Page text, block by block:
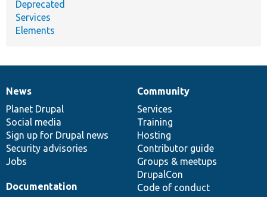
Deprecated
Services
Elements
News
items
News
Planet Drupal
Social media
Sign up for Drupal news
Security advisories
Jobs
Our
community
Community
Services
Training
Hosting
Contributor guide
Groups & meetups
DrupalCon
Code of conduct
Documentation
Documentation
Drupal
code
base
Governance
of
community